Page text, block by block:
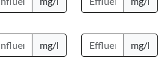
mg/l mg/l